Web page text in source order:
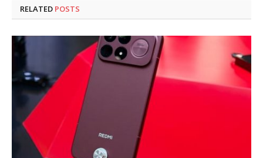
RELATED POSTS